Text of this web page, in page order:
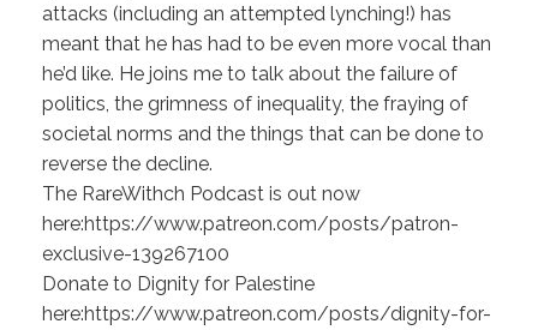
attacks (including an attempted lynching!) has
meant that he has had to be even more vocal than
he’d like. He joins me to talk about the failure of
politics, the grimness of inequality, the fraying of
societal norms and the things that can be done to
reverse the decline.
The RareWithch Podcast is out now
here:https://www.patreon.com/posts/patron-
exclusive-139267100
Donate to Dignity for Palestine
here:https://www.patreon.com/posts/dignity-for-